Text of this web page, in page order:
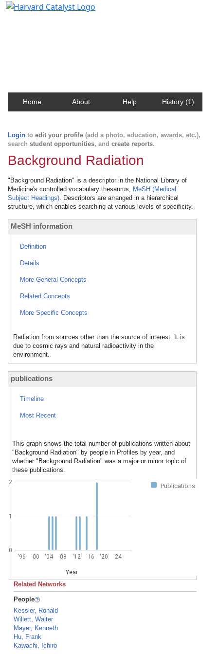
Home About Help History (1)
Login to edit your profile (add a photo, education, awards, etc.),
search student opportunities, and create reports.
Background Radiation
"Background Radiation" is a descriptor in the National Library of
Medicine's controlled vocabulary thesaurus, MeSH (Medical
Subject Headings). Descriptors are arranged in a hierarchical
structure, which enables searching at various levels of specificity.
MeSH information
Definition
Details
More General Concepts
Related Concepts
More Specific Concepts
Radiation from sources other than the source of interest. It is
due to cosmic rays and natural radioactivity in the
environment.
publications
Timeline
Most Recent
This graph shows the total number of publications written about
"Background Radiation" by people in Profiles by year, and
whether "Background Radiation" was a major or minor topic of
these publications.
Publications
'96 '00 '04 '08 '12 '16 '20 '24
Year
0
1
2
Related Networks
People
Kessler, Ronald
Willett, Walter
Mayer, Kenneth
Hu, Frank
Kawachi, Ichiro